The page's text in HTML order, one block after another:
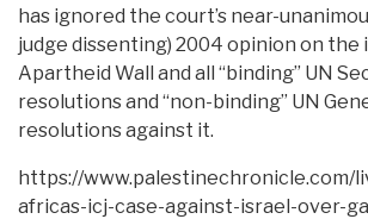
has ignored the court’s near-
judge dissenting) 2004 opinion on the
Apartheid Wall and all “binding” UN
resolutions and “non-binding” UN
resolutions against it.
https://www.palestinechronicle.com/
africas-icj-case-against-israel-over-